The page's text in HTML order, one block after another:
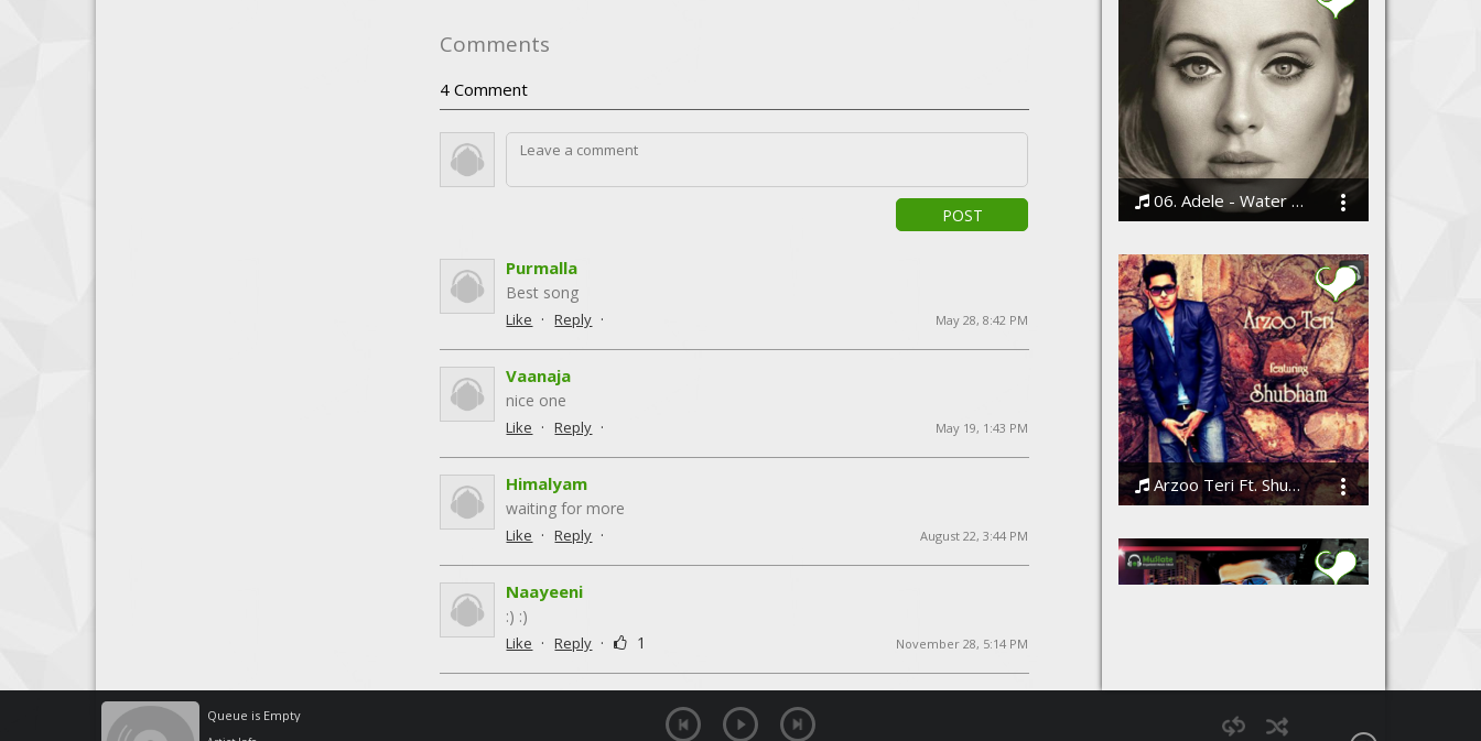
06. Adele - Water Under the Bridge
Arzoo Teri Ft. Shubham
Comments
4 Comment
POST
Purmalla
Best song
Like · Reply · May 28, 8:42 PM
Vaanaja
nice one
Like · Reply · May 19, 1:43 PM
Himalyam
waiting for more
Like · Reply · August 22, 3:44 PM
Naayeeni
:) :)
Like · Reply · 1 November 28, 5:14 PM
Queue is Empty